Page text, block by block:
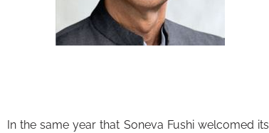
In the same year that Soneva Fushi welcomed